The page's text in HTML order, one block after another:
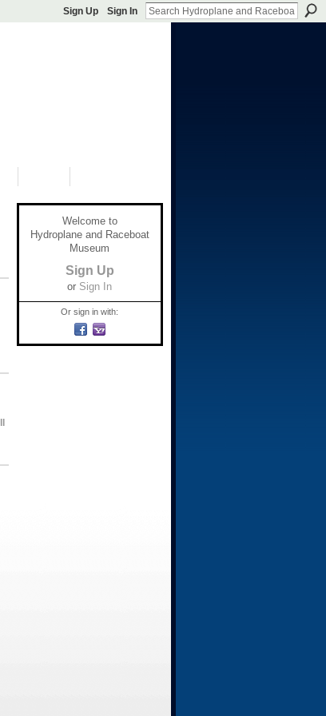
Sign Up Sign In
Welcome to
Hydroplane and Raceboat
Museum
Sign Up
or Sign In
Or sign in with: